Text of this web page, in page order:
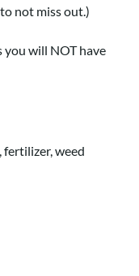
not miss out.)
you will NOT have
fertilizer, weed